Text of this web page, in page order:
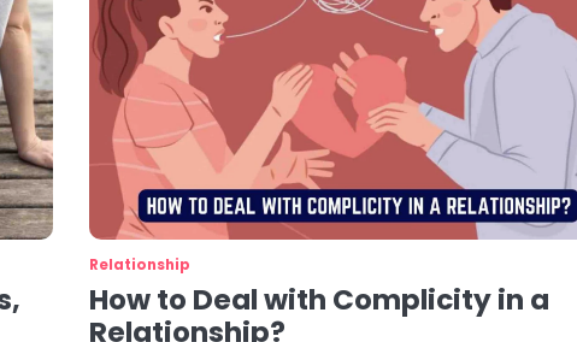
Relationship
How to Deal with Complicity in a
Relationship?